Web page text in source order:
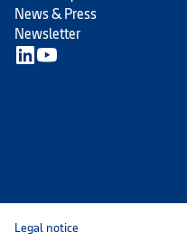
News & Press
Newsletter
Legal notice